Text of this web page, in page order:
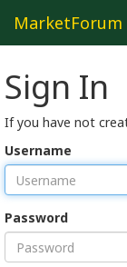
MarketForum
Sign In
If you have not
Username
Password